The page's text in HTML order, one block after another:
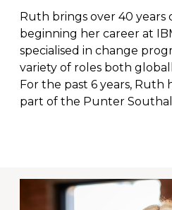
Ruth brings over 40 years
beginning her career at
specialised in change
variety of roles both
For the past 6 years, Ruth
part of the Punter